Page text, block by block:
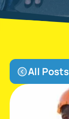
All Posts